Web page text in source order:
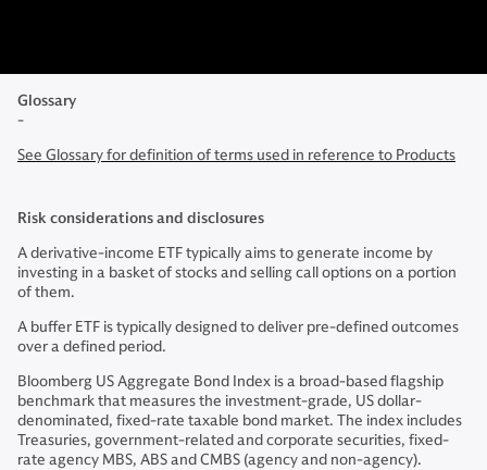
Glossary
-
See Glossary for definition of terms used in reference to Products
Risk considerations and disclosures
A derivative-income ETF typically aims to generate income by
investing in a basket of stocks and selling call options on a portion
of them.
A buffer ETF is typically designed to deliver pre-defined outcomes
over a defined period.
Bloomberg US Aggregate Bond Index is a broad-based flagship
benchmark that measures the investment-grade, US dollar-
denominated, fixed-rate taxable bond market. The index includes
Treasuries, government-related and corporate securities, fixed-
rate agency MBS, ABS and CMBS (agency and non-agency).